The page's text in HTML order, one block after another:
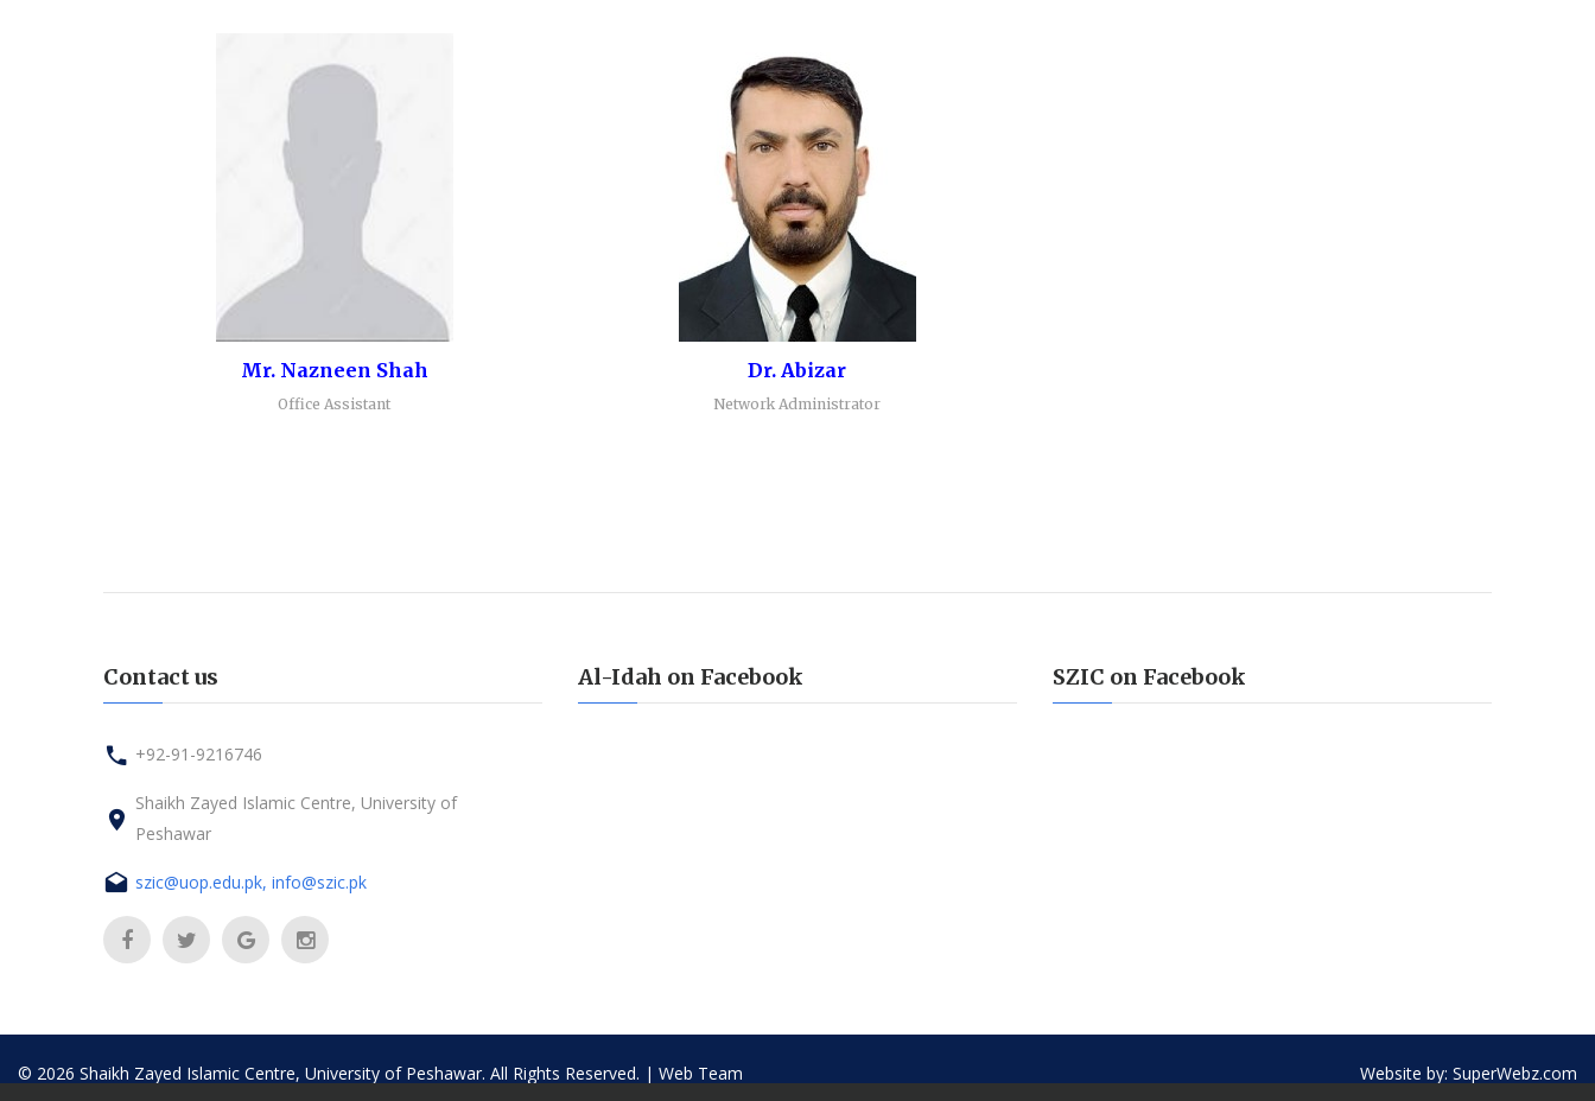
Mr. Nazneen Shah
Office Assistant
Dr. Abizar
Network Administrator
Contact us
+92-91-9216746
Shaikh Zayed Islamic Centre, University of
Peshawar
szic@uop.edu.pk, info@szic.pk
Al-Idah on Facebook SZIC on Facebook
© 2026 Shaikh Zayed Islamic Centre, University of Peshawar. All Rights Reserved. | Web Team Website by: SuperWebz.com